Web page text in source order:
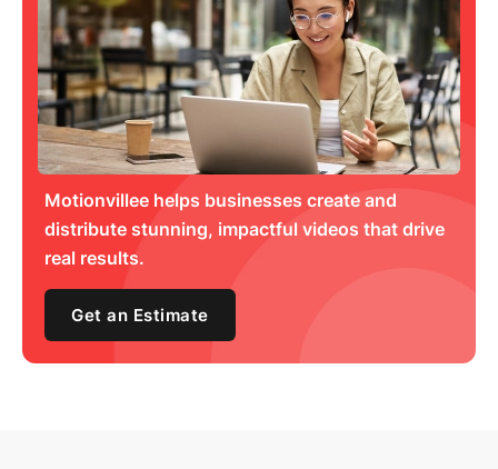
Motionvillee helps businesses create and
distribute stunning, impactful videos that drive
real results.
Get an Estimate